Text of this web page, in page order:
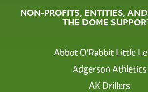
NON-PROFITS, ENTITIES,
THE DOME
Abbot O'Rabbit Little
Adgerson Athletics
AK Drillers